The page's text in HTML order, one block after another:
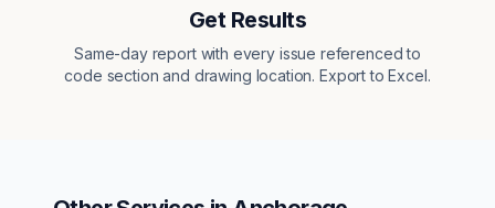
Get Results
Same-day report with every issue referenced to
code section and drawing location. Export to Excel.